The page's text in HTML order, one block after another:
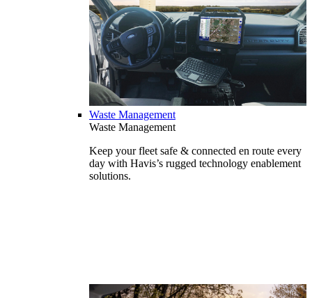
Waste Management
Waste Management
Keep your fleet safe & connected en route every
day with Havis’s rugged technology enablement
solutions.